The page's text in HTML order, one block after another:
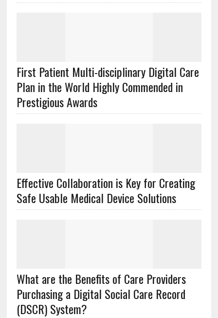
First Patient Multi-disciplinary Digital Care
Plan in the World Highly Commended in
Prestigious Awards
Effective Collaboration is Key for Creating
Safe Usable Medical Device Solutions
What are the Benefits of Care Providers
Purchasing a Digital Social Care Record
(DSCR) System?